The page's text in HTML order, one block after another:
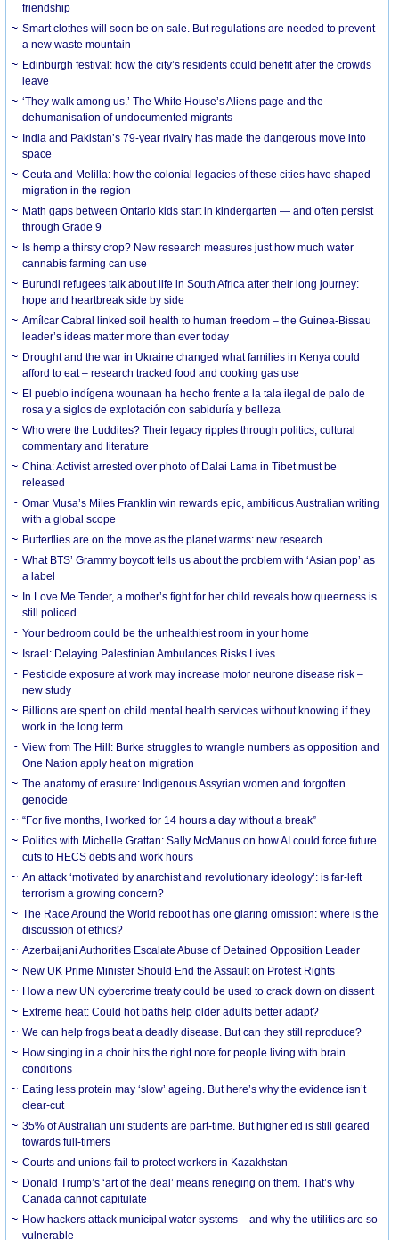
friendship
Smart clothes will soon be on sale. But regulations are needed to prevent
a new waste mountain
Edinburgh festival: how the city’s residents could benefit after the crowds
leave
‘They walk among us.’ The White House’s Aliens page and the
dehumanisation of undocumented migrants
India and Pakistan’s 79-year rivalry has made the dangerous move into
space
Ceuta and Melilla: how the colonial legacies of these cities have shaped
migration in the region
Math gaps between Ontario kids start in kindergarten — and often persist
through Grade 9
Is hemp a thirsty crop? New research measures just how much water
cannabis farming can use
Burundi refugees talk about life in South Africa after their long journey:
hope and heartbreak side by side
Amílcar Cabral linked soil health to human freedom – the Guinea-Bissau
leader’s ideas matter more than ever today
Drought and the war in Ukraine changed what families in Kenya could
afford to eat – research tracked food and cooking gas use
El pueblo indígena wounaan ha hecho frente a la tala ilegal de palo de
rosa y a siglos de explotación con sabiduría y belleza
Who were the Luddites? Their legacy ripples through politics, cultural
commentary and literature
China: Activist arrested over photo of Dalai Lama in Tibet must be
released
Omar Musa’s Miles Franklin win rewards epic, ambitious Australian writing
with a global scope
Butterflies are on the move as the planet warms: new research
What BTS’ Grammy boycott tells us about the problem with ‘Asian pop’ as
a label
In Love Me Tender, a mother’s fight for her child reveals how queerness is
still policed
Your bedroom could be the unhealthiest room in your home
Israel: Delaying Palestinian Ambulances Risks Lives
Pesticide exposure at work may increase motor neurone disease risk –
new study
Billions are spent on child mental health services without knowing if they
work in the long term
View from The Hill: Burke struggles to wrangle numbers as opposition and
One Nation apply heat on migration
The anatomy of erasure: Indigenous Assyrian women and forgotten
genocide
“For five months, I worked for 14 hours a day without a break”
Politics with Michelle Grattan: Sally McManus on how AI could force future
cuts to HECS debts and work hours
An attack ‘motivated by anarchist and revolutionary ideology’: is far-left
terrorism a growing concern?
The Race Around the World reboot has one glaring omission: where is the
discussion of ethics?
Azerbaijani Authorities Escalate Abuse of Detained Opposition Leader
New UK Prime Minister Should End the Assault on Protest Rights
How a new UN cybercrime treaty could be used to crack down on dissent
Extreme heat: Could hot baths help older adults better adapt?
We can help frogs beat a deadly disease. But can they still reproduce?
How singing in a choir hits the right note for people living with brain
conditions
Eating less protein may ‘slow’ ageing. But here’s why the evidence isn’t
clear-cut
35% of Australian uni students are part-time. But higher ed is still geared
towards full-timers
Courts and unions fail to protect workers in Kazakhstan
Donald Trump’s ‘art of the deal’ means reneging on them. That’s why
Canada cannot capitulate
How hackers attack municipal water systems – and why the utilities are so
vulnerable